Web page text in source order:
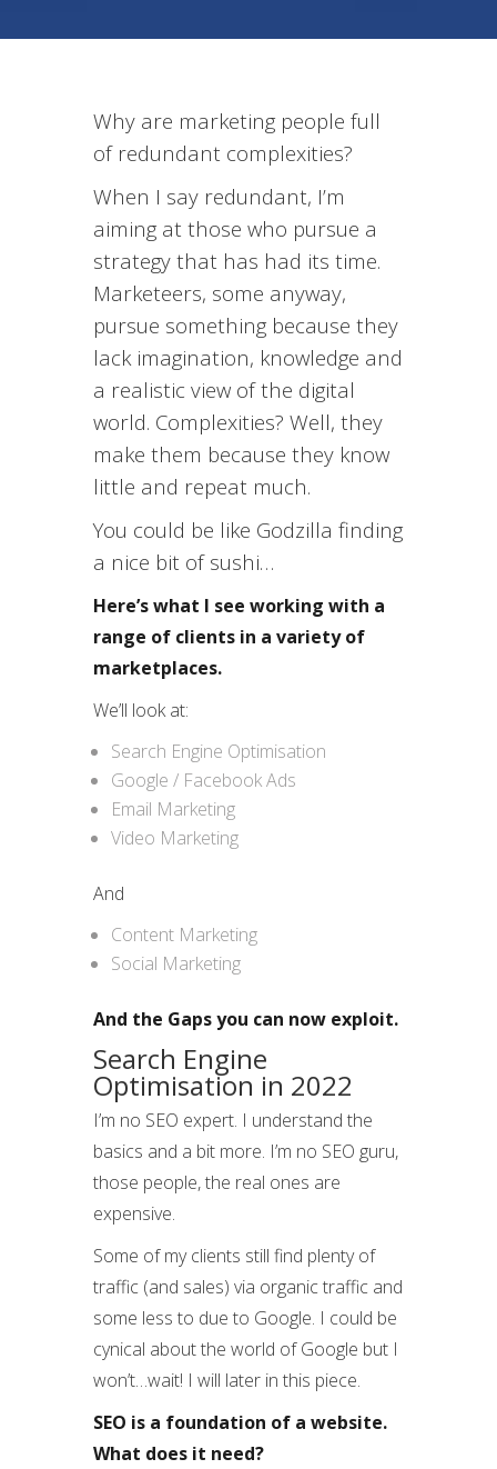
Why are marketing people full
of redundant complexities?
When I say redundant, I’m
aiming at those who pursue a
strategy that has had its time.
Marketeers, some anyway,
pursue something because they
lack imagination, knowledge and
a realistic view of the digital
world. Complexities? Well, they
make them because they know
little and repeat much.
You could be like Godzilla finding
a nice bit of sushi…
Here’s what I see working with a
range of clients in a variety of
marketplaces.
We’ll look at:
Search Engine Optimisation
Google / Facebook Ads
Email Marketing
Video Marketing
And
Content Marketing
Social Marketing
And the Gaps you can now exploit.
Search Engine
Optimisation in 2022
I’m no SEO expert. I understand the
basics and a bit more. I’m no SEO guru,
those people, the real ones are
expensive.
Some of my clients still find plenty of
traffic (and sales) via organic traffic and
some less to due to Google. I could be
cynical about the world of Google but I
won’t…wait! I will later in this piece.
SEO is a foundation of a website.
What does it need?